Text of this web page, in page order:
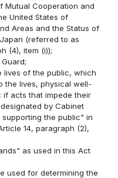
Mutual Cooperation and
United States of
Areas and the Status of
(referred to as
(4), item (i));
lives of the public, which
the lives, physical well-
acts that impede their
by Cabinet
the public" in
14, paragraph (2),
as used in this Act
used for determining the